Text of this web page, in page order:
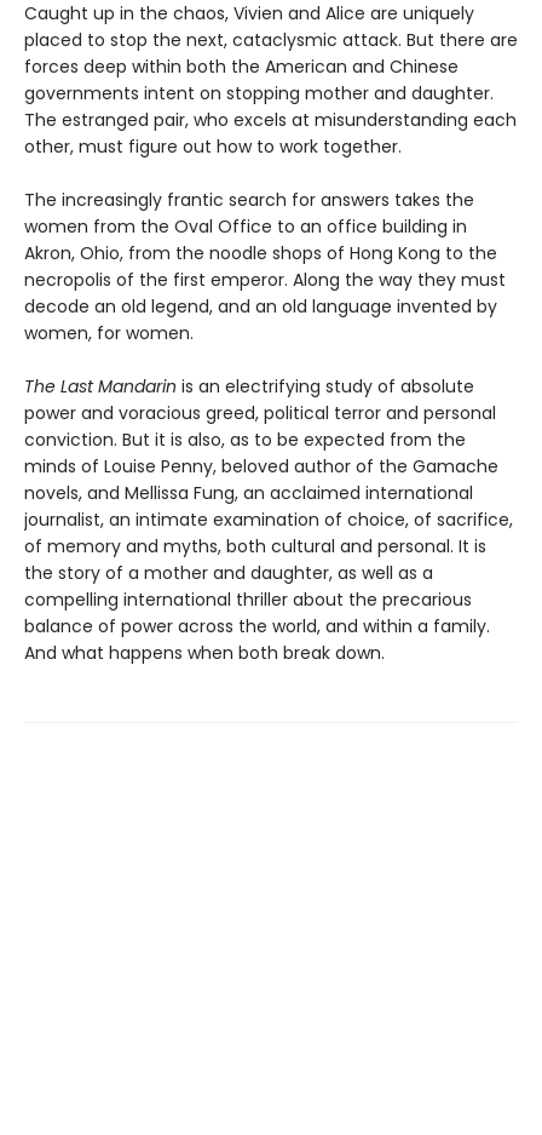
Caught up in the chaos, Vivien and Alice are uniquely
placed to stop the next, cataclysmic attack. But there are
forces deep within both the American and Chinese
governments intent on stopping mother and daughter.
The estranged pair, who excels at misunderstanding each
other, must figure out how to work together.
The increasingly frantic search for answers takes the
women from the Oval Office to an office building in
Akron, Ohio, from the noodle shops of Hong Kong to the
necropolis of the first emperor. Along the way they must
decode an old legend, and an old language invented by
women, for women.
The Last Mandarin is an electrifying study of absolute
power and voracious greed, political terror and personal
conviction. But it is also, as to be expected from the
minds of Louise Penny, beloved author of the Gamache
novels, and Mellissa Fung, an acclaimed international
journalist, an intimate examination of choice, of sacrifice,
of memory and myths, both cultural and personal. It is
the story of a mother and daughter, as well as a
compelling international thriller about the precarious
balance of power across the world, and within a family.
And what happens when both break down.